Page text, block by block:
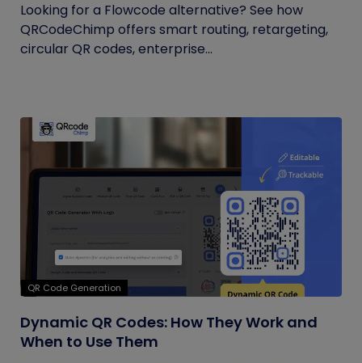
Looking for a Flowcode alternative? See how
QRCodeChimp offers smart routing, retargeting,
circular QR codes, enterprise...
QR Code Generation
Dynamic QR Codes: How They Work and
When to Use Them